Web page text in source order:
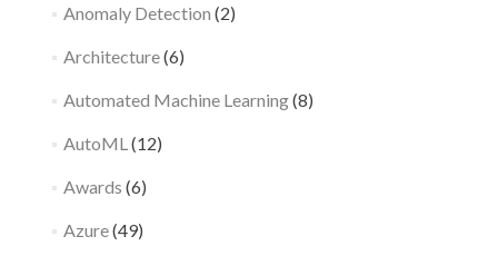
Anomaly Detection (2)
Architecture(6)
Automated Machine Learning(8)
AutoML (12)
Awards (6)
Azure(49)